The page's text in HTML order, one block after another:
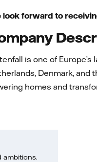
look forward to
is one of
Denmark, and
homes and
ambitions.